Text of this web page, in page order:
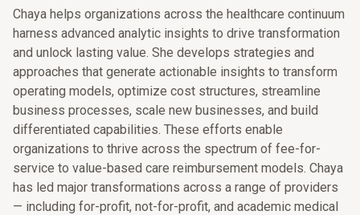
Chaya helps organizations across the healthcare continuum
harness advanced analytic insights to drive transformation
and unlock lasting value. She develops strategies and
approaches that generate actionable insights to transform
operating models, optimize cost structures, streamline
business processes, scale new businesses, and build
differentiated capabilities. These efforts enable
organizations to thrive across the spectrum of fee-for-
service to value-based care reimbursement models. Chaya
has led major transformations across a range of providers
— including for-profit, not-for-profit, and academic medical